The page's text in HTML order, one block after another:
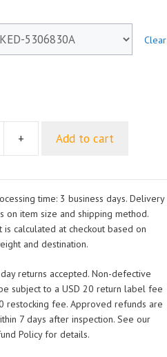
Clear
+ Add to cart
time: 3 business days. Delivery
on item size and shipping method.
is calculated at checkout based on
and destination.
returns accepted. Non-defective
subject to a USD 20 return label fee
restocking fee. Approved refunds are
7 days after inspection. See our
Policy for details.